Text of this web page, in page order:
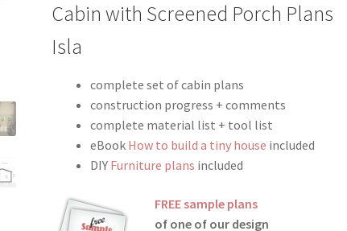
$290.00
Cabin with Screened Porch Plans
Isla
complete set of cabin plans
construction progress + comments
complete material list + tool list
eBook How to build a tiny house included
DIY Furniture plans included
FREE sample plans
of one of our design